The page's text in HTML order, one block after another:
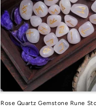
Rose Quartz Gemstone Rune